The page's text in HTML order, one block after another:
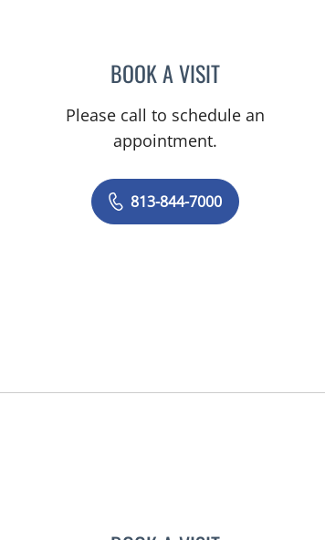
BOOK A VISITCHRISTOPHER
Please call to schedule an
appointment.
813-844-7000